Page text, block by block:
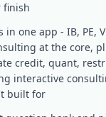
finish
in one app - IB, PE,
at the core,
credit, quant,
interactive
built for